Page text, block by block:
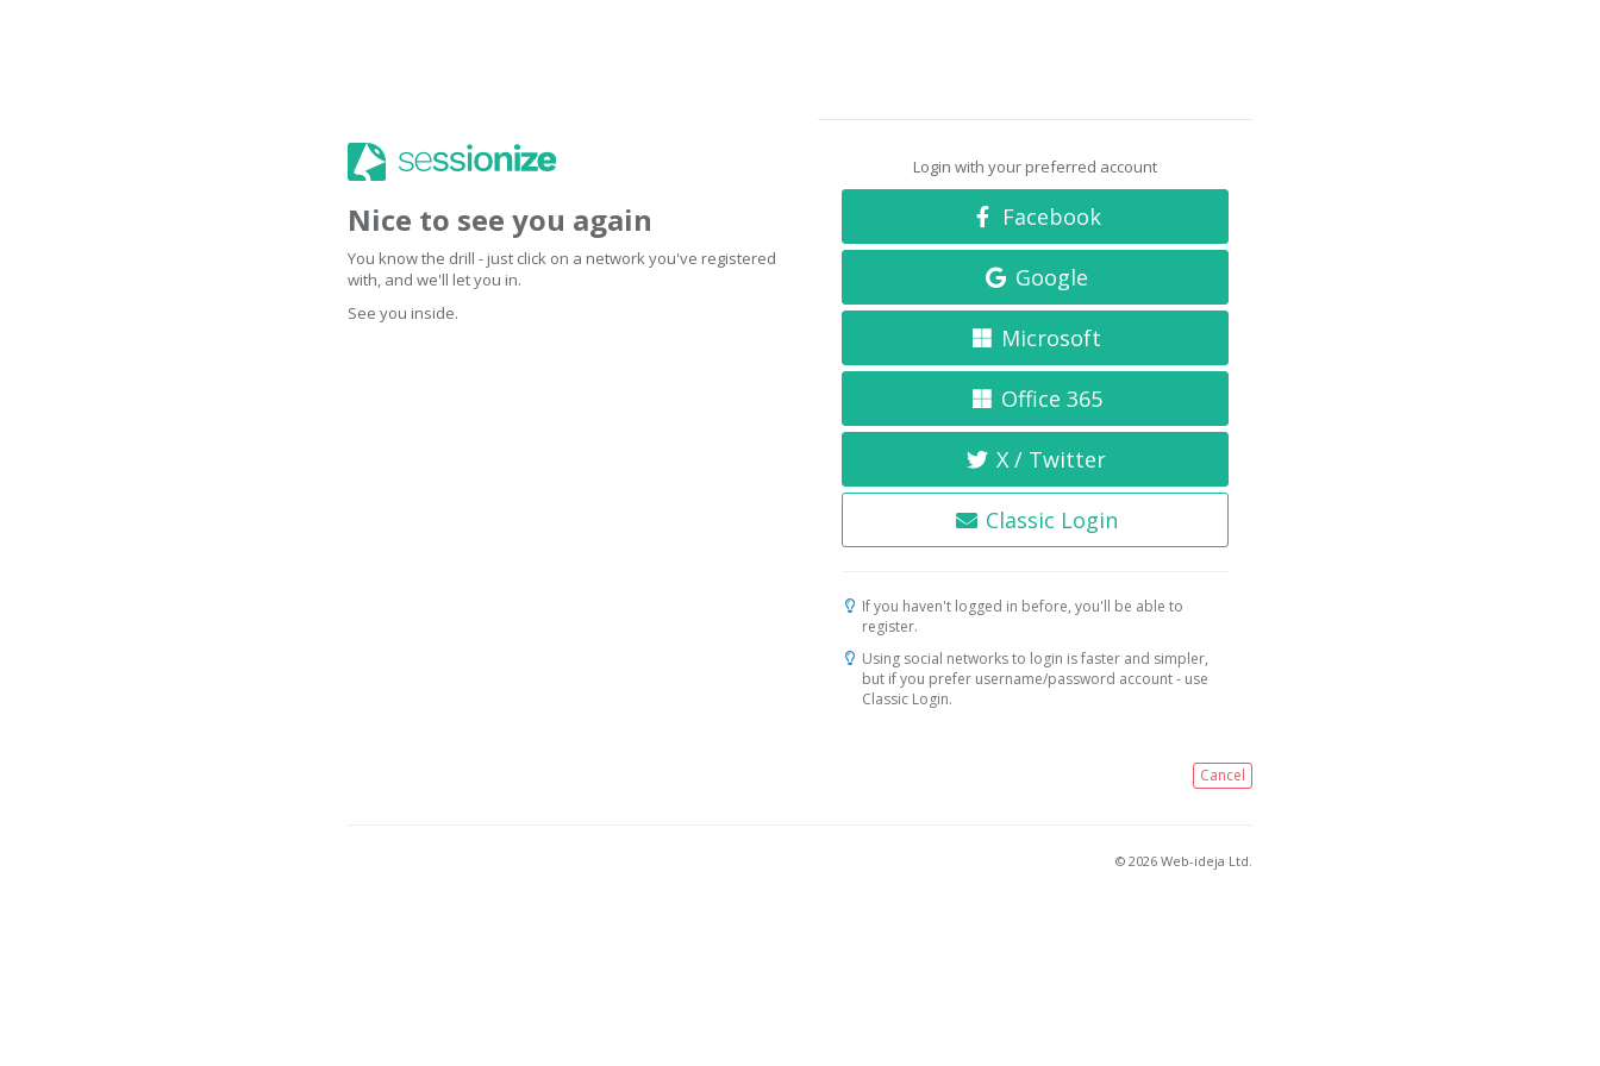
Nice to see you again
You know the drill - just click on a network you've registered
with, and we'll let you in.
See you inside.
Login with your preferred account
Facebook
Google
Microsoft
Office 365
X / Twitter
Classic Login
If you haven't logged in before, you'll be able to
register.
Using social networks to login is faster and simpler,
but if you prefer username/password account - use
Classic Login.
Cancel
© 2026 Web-ideja Ltd.